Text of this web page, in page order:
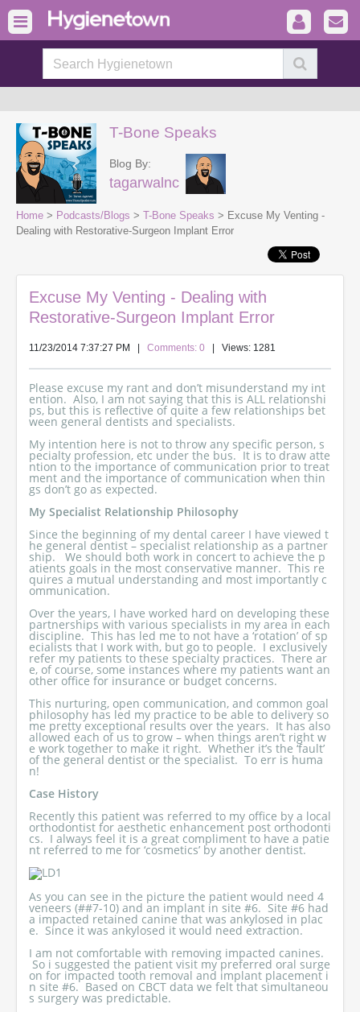
T-Bone Speaks
Blog By:
tagarwalnc
Home > Podcasts/Blogs > T-Bone Speaks > Excuse My Venting -
Dealing with Restorative-Surgeon Implant Error
Excuse My Venting - Dealing with
Restorative-Surgeon Implant Error
11/23/2014 7:37:27 PM Comments: 0 | Views: 1281
Please excuse my rant and don’t misunderstand my int
ention. Also, I am not saying that this is ALL relationshi
ps, but this is reflective of quite a few relationships bet
ween general dentists and specialists.
My intention here is not to throw any specific person, s
pecialty profession, etc under the bus. It is to draw atte
ntion to the importance of communication prior to treat
ment and the importance of communication when thin
gs don’t go as expected.
My Specialist Relationship Philosophy
Since the beginning of my dental career I have viewed t
he general dentist – specialist relationship as a partner
ship. We should both work in concert to achieve the p
atients goals in the most conservative manner. This re
quires a mutual understanding and most importantly c
ommunication.
Over the years, I have worked hard on developing these
partnerships with various specialists in my area in each
discipline. This has led me to not have a ‘rotation’ of sp
ecialists that I work with, but go to people. I exclusively
refer my patients to these specialty practices. There ar
e, of course, some instances where my patients want an
other office for insurance or budget concerns.
This nurturing, open communication, and common goal
philosophy has led my practice to be able to delivery so
me pretty exceptional results over the years. It has also
allowed each of us to grow – when things aren’t right w
e work together to make it right. Whether it’s the ‘fault’
of the general dentist or the specialist. To err is huma
n!
Case History
Recently this patient was referred to my office by a local
orthodontist for aesthetic enhancement post orthodonti
cs. I always feel it is a great compliment to have a patie
nt referred to me for ‘cosmetics’ by another dentist.
As you can see in the picture the patient would need 4
veneers (##7-10) and an implant in site #6. Site #6 had
a impacted retained canine that was ankylosed in plac
e. Since it was ankylosed it would need extraction.
I am not comfortable with removing impacted canines.
So i suggested the patient visit my preferred oral surge
on for impacted tooth removal and implant placement i
n site #6. Based on CBCT data we felt that simultaneou
s surgery was predictable.